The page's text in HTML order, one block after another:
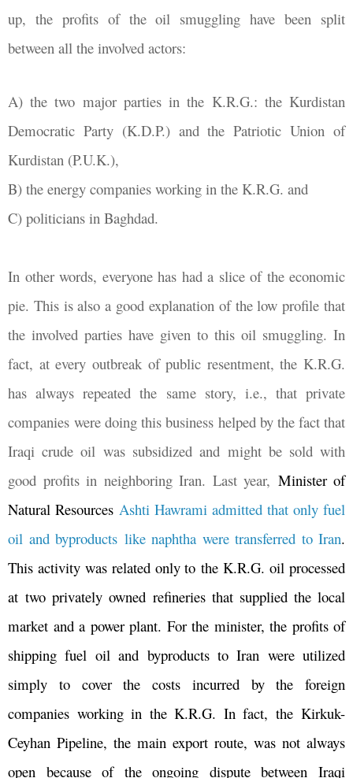
up, the profits of the oil smuggling have been split
between all the involved actors:
A) the two major parties in the K.R.G.: the Kurdistan
Democratic Party (K.D.P.) and the Patriotic Union of
Kurdistan (P.U.K.),
B) the energy companies working in the K.R.G. and
C) politicians in Baghdad.
In other words, everyone has had a slice of the economic
pie. This is also a good explanation of the low profile that
the involved parties have given to this oil smuggling. In
fact, at every outbreak of public resentment, the K.R.G.
has always repeated the same story, i.e., that private
companies were doing this business helped by the fact that
Iraqi crude oil was subsidized and might be sold with
good profits in neighboring Iran. Last year, Minister of
Natural Resources Ashti Hawrami admitted that only fuel
oil and byproducts like naphtha were transferred to Iran.
This activity was related only to the K.R.G. oil processed
at two privately owned refineries that supplied the local
market and a power plant. For the minister, the profits of
shipping fuel oil and byproducts to Iran were utilized
simply to cover the costs incurred by the foreign
companies working in the K.R.G. In fact, the Kirkuk-
Ceyhan Pipeline, the main export route, was not always
open because of the ongoing dispute between Iraqi